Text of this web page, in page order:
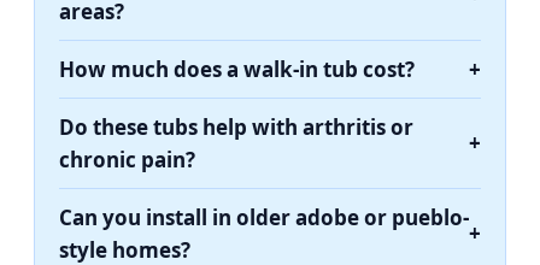
areas?
How much does a walk-in tub cost? +
Do these tubs help with arthritis or
chronic pain?
+
Can you install in older adobe or pueblo-
style homes?
+